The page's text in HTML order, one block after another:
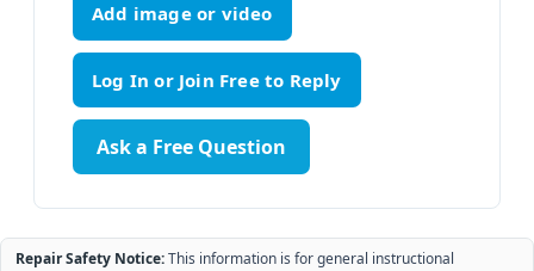
Add image or video
Ask a Free Question
Repair Safety Notice:This information is for general instructional